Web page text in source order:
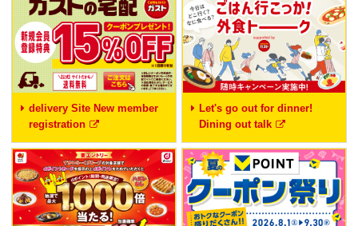
delivery Site New member
registration
Let's go out for dinner!
Dining out talk